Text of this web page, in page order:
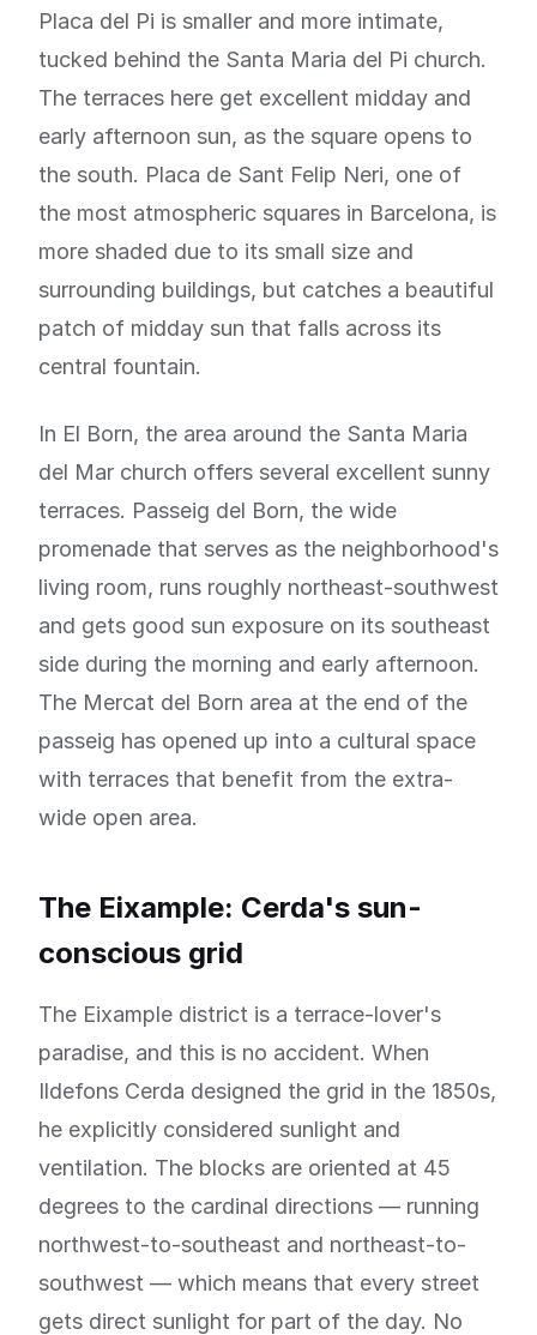
Placa del Pi is smaller and more intimate,
tucked behind the Santa Maria del Pi church.
The terraces here get excellent midday and
early afternoon sun, as the square opens to
the south. Placa de Sant Felip Neri, one of
the most atmospheric squares in Barcelona, is
more shaded due to its small size and
surrounding buildings, but catches a beautiful
patch of midday sun that falls across its
central fountain.
In El Born, the area around the Santa Maria
del Mar church offers several excellent sunny
terraces. Passeig del Born, the wide
promenade that serves as the neighborhood's
living room, runs roughly northeast-southwest
and gets good sun exposure on its southeast
side during the morning and early afternoon.
The Mercat del Born area at the end of the
passeig has opened up into a cultural space
with terraces that benefit from the extra-
wide open area.
The Eixample: Cerda's sun-
conscious grid
The Eixample district is a terrace-lover's
paradise, and this is no accident. When
Ildefons Cerda designed the grid in the 1850s,
he explicitly considered sunlight and
ventilation. The blocks are oriented at 45
degrees to the cardinal directions — running
northwest-to-southeast and northeast-to-
southwest — which means that every street
gets direct sunlight for part of the day. No